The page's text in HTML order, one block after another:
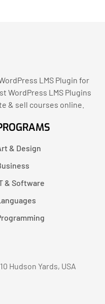
LMS Plugin for
WordPress LMS Plugins
& sell courses online.
& Design
& Software
Hudson Yards, USA